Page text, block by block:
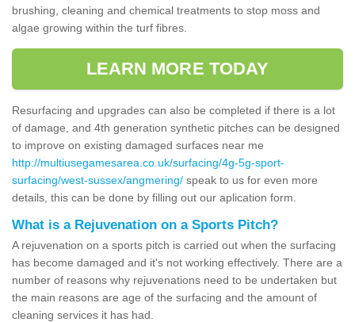
brushing, cleaning and chemical treatments to stop moss and
algae growing within the turf fibres.
LEARN MORE TODAY
Resurfacing and upgrades can also be completed if there is a lot
of damage, and 4th generation synthetic pitches can be designed
to improve on existing damaged surfaces near me
http://multiusegamesarea.co.uk/surfacing/4g-5g-sport-
surfacing/west-sussex/angmering/ speak to us for even more
details, this can be done by filling out our aplication form.
What is a Rejuvenation on a Sports Pitch?
A rejuvenation on a sports pitch is carried out when the surfacing
has become damaged and it's not working effectively. There are a
number of reasons why rejuvenations need to be undertaken but
the main reasons are age of the surfacing and the amount of
cleaning services it has had.